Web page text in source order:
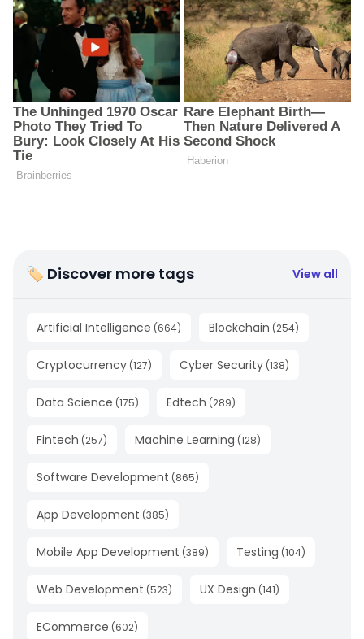
🏷 Discover more tags View all
Artificial Intelligence (664) Blockchain (254)
Cryptocurrency (127) Cyber Security (138)
Data Science (175) Edtech (289)
Fintech (257) Machine Learning (128)
Software Development (865)
App Development (385)
Mobile App Development (389) Testing (104)
Web Development (523) UX Design (141)
ECommerce (602)